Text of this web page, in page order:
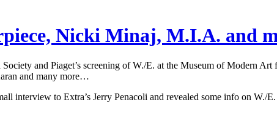
Nicki Minaj, M.I.A. and
and Piaget’s screening of W./E. at the Museum of Modern
and many more…
interview to Extra’s Jerry Penacoli and revealed some info on W./